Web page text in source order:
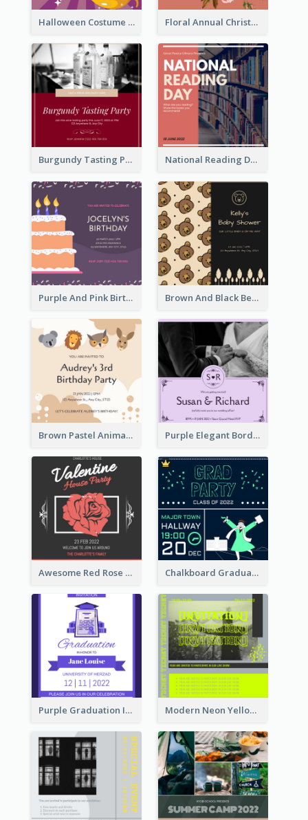
Halloween Costume Party Invitation Floral Annual Christmas Concert Invitation
Burgundy Tasting Party Invitation National Reading Day Invitation
Purple And Pink Birthday Cake Illustration Party Invitation Brown And Black Bear Cartoon Baby Shower Invitation
Brown Pastel Animals Cartoon Baby Birthday Invitation Purple Elegant Border With Photo Wedding Invitation
Awesome Red Rose Valentine Celebration Invitation Chalkboard Graduation Party Invitation
Purple Graduation Invitation Modern Neon Yellow Live Band Invitation Design Idea